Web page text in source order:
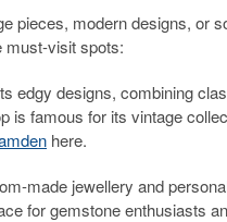
pieces, modern designs, or
must-visit spots:
edgy designs, combining
is famous for its vintage
here.
made jewellery and
for gemstone enthusiasts